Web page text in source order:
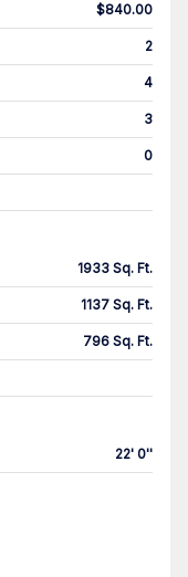
$840.00
2
4
3
0
1933 Sq. Ft.
1137 Sq. Ft.
796 Sq. Ft.
22' 0''